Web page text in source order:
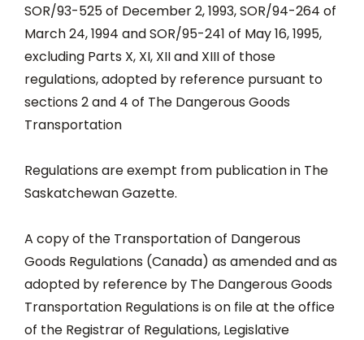
SOR/93-525 of December 2, 1993, SOR/94-264 of
March 24, 1994 and SOR/95-241 of May 16, 1995,
excluding Parts X, XI, XII and XIII of those
regulations, adopted by reference pursuant to
sections 2 and 4 of The Dangerous Goods
Transportation
Regulations are exempt from publication in The
Saskatchewan Gazette.
A copy of the Transportation of Dangerous
Goods Regulations (Canada) as amended and as
adopted by reference by The Dangerous Goods
Transportation Regulations is on file at the office
of the Registrar of Regulations, Legislative